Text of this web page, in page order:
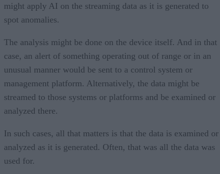
might apply AI on the streaming data as it is generated to
spot anomalies.
The analysis might be done on the device itself. And in that
case, an alert of something operating out of range or in an
unusual manner would be sent to a control system or
management platform. Alternatively, the data might be
streamed to those systems or platforms and be examined or
analyzed there.
In such cases, all that matters is that the data is examined or
analyzed as it is generated. Often, that was all the data was
used for.